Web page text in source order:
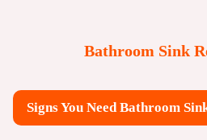
Bathroom Sink
Signs You Need Bathroom